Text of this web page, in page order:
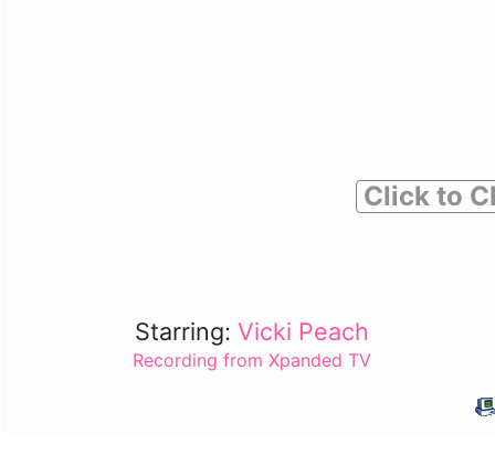
Click to
Starring:Vicki Peach
Recording from Xpanded TV